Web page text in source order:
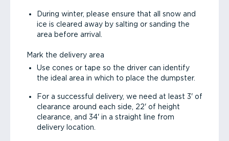
During winter, please ensure that all snow and
ice is cleared away by salting or sanding the
area before arrival.
Mark the delivery area
Use cones or tape so the driver can identify
the ideal area in which to place the dumpster.
For a successful delivery, we need at least 3' of
clearance around each side, 22' of height
clearance, and 34' in a straight line from
delivery location.